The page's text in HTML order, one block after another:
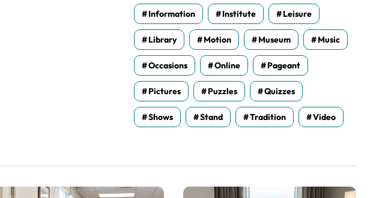
Information Institute Leisure
Library Motion Museum Music
Occasions Online Pageant
Pictures Puzzles Quizzes
Shows Stand Tradition Video